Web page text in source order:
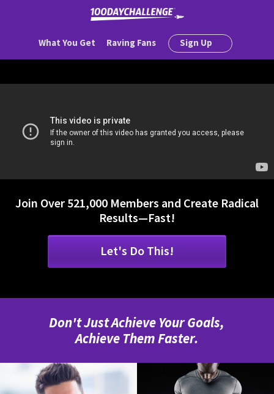
What You Get Raving Fans Sign Up
Join Over 521,000 Members and Create Radical
Results—Fast!
Let's Do This!
Don't Just Achieve Your Goals,
Achieve Them Faster.